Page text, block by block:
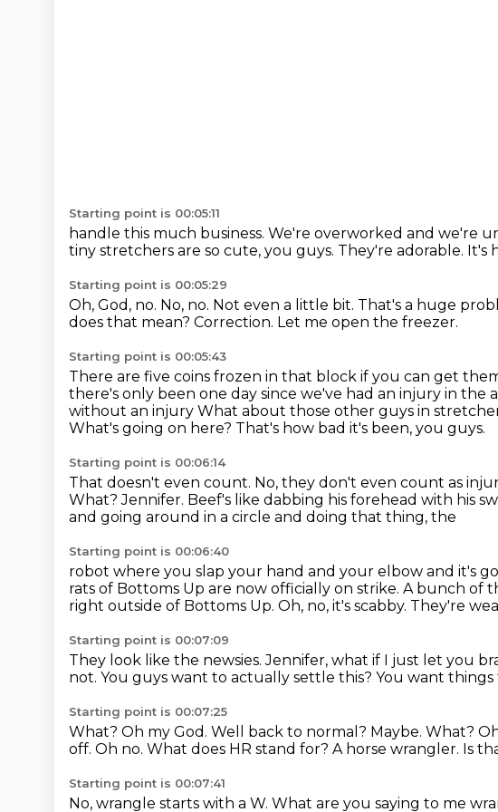
Starting point is 00:05:11
handle this much business. We're overworked and we're
tiny stretchers are so cute, you guys. They're adorable. It's
Starting point is 00:05:29
Oh, God, no. No, no. Not even a little bit. That's a huge
does that mean? Correction. Let me open the freezer.
Starting point is 00:05:43
There are five coins frozen in that block if you can get
there's only been one day since we've had an injury in the
without an injury What about those other guys in
What's going on here? That's how bad it's been, you guys.
Starting point is 00:06:14
That doesn't even count. No, they don't even count as
What? Jennifer. Beef's like dabbing his forehead with his
and going around in a circle and doing that thing, the
Starting point is 00:06:40
robot where you slap your hand and your elbow and it's
rats of Bottoms Up are now officially on strike. A bunch of
right outside of Bottoms Up. Oh, no, it's scabby. They're
Starting point is 00:07:09
They look like the newsies.Jennifer, what if I just let you
not. You guys want to actually settle this? You want
Starting point is 00:07:25
What? Oh my God. Well back to normal? Maybe. What?
off. Oh no. What does HR stand for? A horse wrangler. Is
Starting point is 00:07:41
No, wrangle starts with a W. What are you saying to me